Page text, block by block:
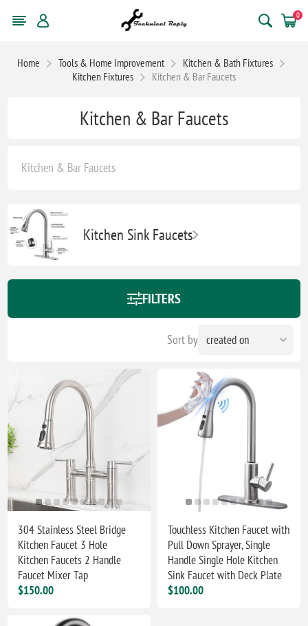
0
Home Tools & Home Improvement
Kitchen & Bath Fixtures
Kitchen Fixtures
Kitchen & Bar Faucets
Kitchen & Bar Faucets
Kitchen & Bar Faucets
Kitchen Sink Faucets
FILTERS
Sort by
304 Stainless Steel Bridge
Kitchen Faucet 3 Hole
Kitchen Faucets 2 Handle
Faucet Mixer Tap
$150.00
Touchless Kitchen Faucet with
Pull Down Sprayer, ‎‎Single
Handle Single Hole Kitchen
Sink Faucet with Deck Plate
$100.00